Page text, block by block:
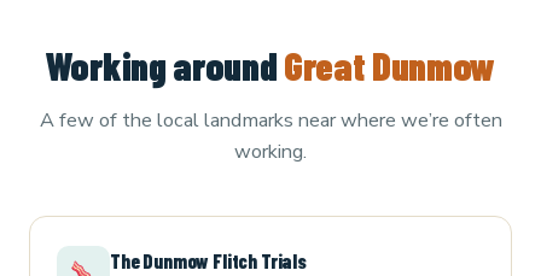
Working aroundGreat Dunmow
A few of the local landmarks near where we’re often
working.
The Dunmow Flitch Trials